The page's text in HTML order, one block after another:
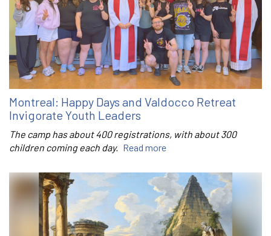
Montreal: Happy Days and Valdocco Retreat
Invigorate Youth Leaders
The camp has about 400 registrations, with about 300
children coming each day. Read more